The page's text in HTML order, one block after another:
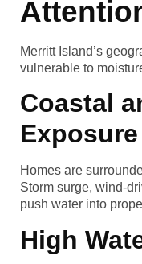
Merritt Island’s
vulnerable to
Coastal
Exposure
Homes are
Storm surge, wind-
push water into
High